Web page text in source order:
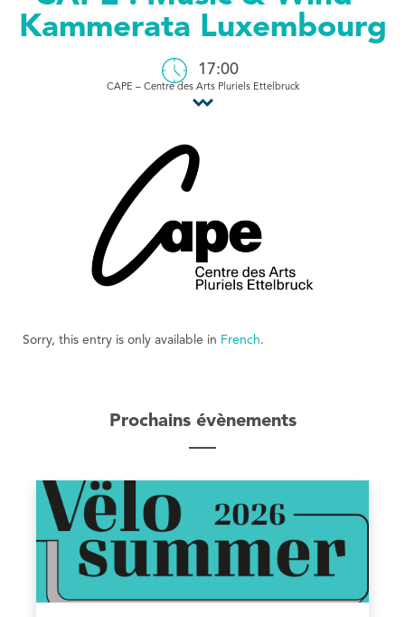
Tourist Office
Kammerata Luxembourg
17:00
CAPE – Centre des Arts Pluriels Ettelbruck
Sorry, this entry is only available in French.
Prochains évènements